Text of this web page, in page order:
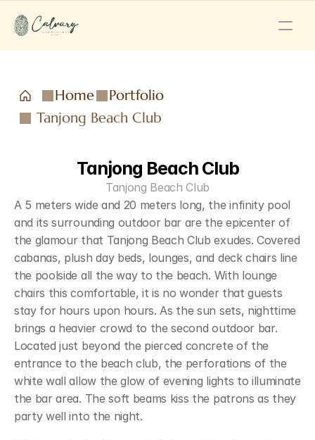
Home
Portfolio
Tanjong Beach Club
Tanjong Beach Club
Tanjong Beach Club
A 5 meters wide and 20 meters long, the infinity pool
and its surrounding outdoor bar are the epicenter of
the glamour that Tanjong Beach Club exudes. Covered
cabanas, plush day beds, lounges, and deck chairs line
the poolside all the way to the beach. With lounge
chairs this comfortable, it is no wonder that guests
stay for hours upon hours. As the sun sets, nighttime
brings a heavier crowd to the second outdoor bar.
Located just beyond the pierced concrete of the
entrance to the beach club, the perforations of the
white wall allow the glow of evening lights to illuminate
the bar area. The soft beams kiss the patrons as they
party well into the night.